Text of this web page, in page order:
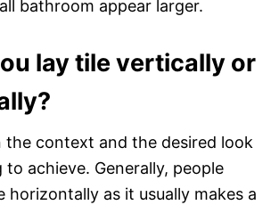
bathroom appear larger.
lay tile vertically or
the context and the desired look
achieve. Generally, people
horizontally as it usually makes a